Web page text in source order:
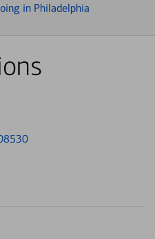
in Philadelphia